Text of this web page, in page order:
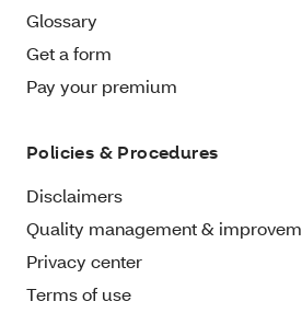
Glossary
Get a form
Pay your premium
Policies & Procedures
Disclaimers
Quality management &
Privacy center
Terms of use